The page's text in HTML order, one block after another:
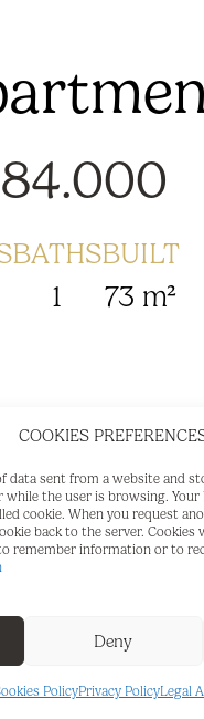
COOKIES
data sent from a website and
while the user is browsing.
cookie. When you request
back to the server. Cookies
remember information or to
Deny
PolicyPrivacy PolicyLegal
BATHS
1
BUILT
73 m²
Apartment with 3
a 72 m²
from the town
hall, a separate
three
excellent use of the
system air
updating and